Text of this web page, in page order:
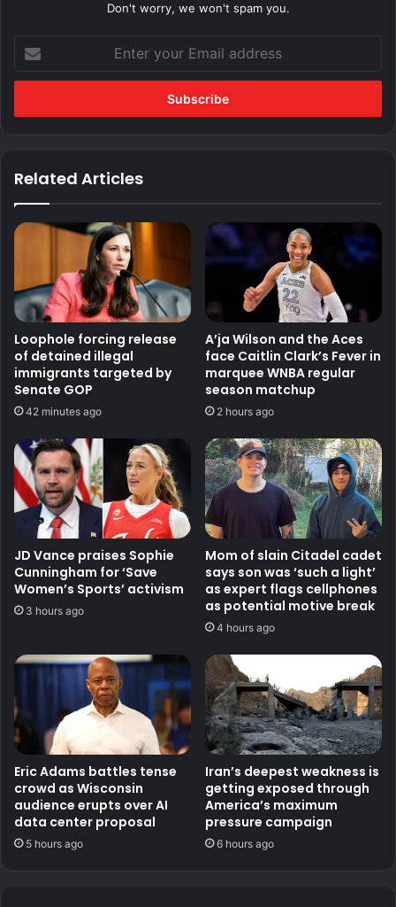
Don't worry, we won't spam you.
your
Email
Related Articles
Loophole forcing release
of detained illegal
immigrants targeted by
Senate GOP
42 minutes ago
A’ja Wilson and the Aces
face Caitlin Clark’s Fever in
marquee WNBA regular
season matchup
2 hours ago
JD Vance praises Sophie
Cunningham for ‘Save
Women’s Sports’ activism
3 hours ago
Mom of slain Citadel cadet
says son was ‘such a light’
as expert flags cellphones
as potential motive break
4 hours ago
Eric Adams battles tense
crowd as Wisconsin
audience erupts over AI
data center proposal
5 hours ago
Iran’s deepest weakness is
getting exposed through
America’s maximum
pressure campaign
6 hours ago